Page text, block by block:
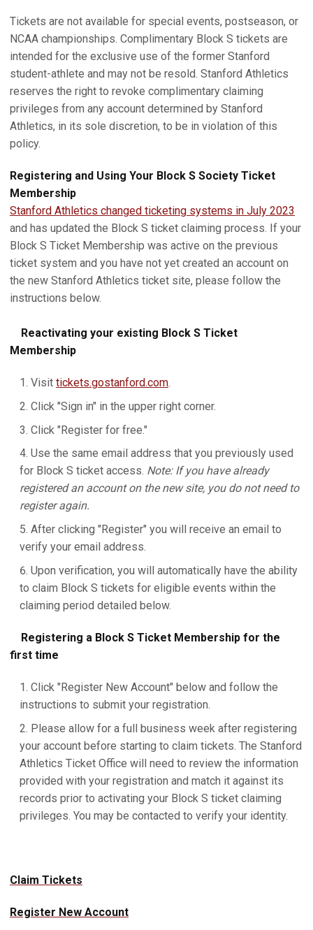
Tickets are not available for special events, postseason, or
NCAA championships. Complimentary Block S tickets are
intended for the exclusive use of the former Stanford
student-athlete and may not be resold. Stanford Athletics
reserves the right to revoke complimentary claiming
privileges from any account determined by Stanford
Athletics, in its sole discretion, to be in violation of this
policy.
Registering and Using Your Block S Society Ticket
Membership
Stanford Athletics changed ticketing systems in July 2023
and has updated the Block S ticket claiming process. If your
Block S Ticket Membership was active on the previous
ticket system and you have not yet created an account on
the new Stanford Athletics ticket site, please follow the
instructions below.
Reactivating your existing Block S Ticket
Membership
Visit tickets.gostanford.com.
Click "Sign in" in the upper right corner.
Click "Register for free."
Use the same email address that you previously used
for Block S ticket access. Note: If you have already
registered an account on the new site, you do not need to
register again.
After clicking "Register" you will receive an email to
verify your email address.
Upon verification, you will automatically have the ability
to claim Block S tickets for eligible events within the
claiming period detailed below.
Registering a Block S Ticket Membership for the
first time
Click "Register New Account" below and follow the
instructions to submit your registration.
Please allow for a full business week after registering
your account before starting to claim tickets. The Stanford
Athletics Ticket Office will need to review the information
provided with your registration and match it against its
records prior to activating your Block S ticket claiming
privileges. You may be contacted to verify your identity.
Claim Tickets
Register New Account